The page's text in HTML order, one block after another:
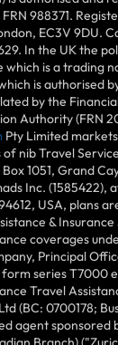
988371.
EC3V 9DU.
In the UK the
which is a trading
is authorised
by the
Authority (FRN
Pty Limited
nib Travel
1051, Grand
Inc. (1585422),
USA, plans
&
coverages
Principal
series T7000
Travel
(BC: 0700178;
agent sponsored